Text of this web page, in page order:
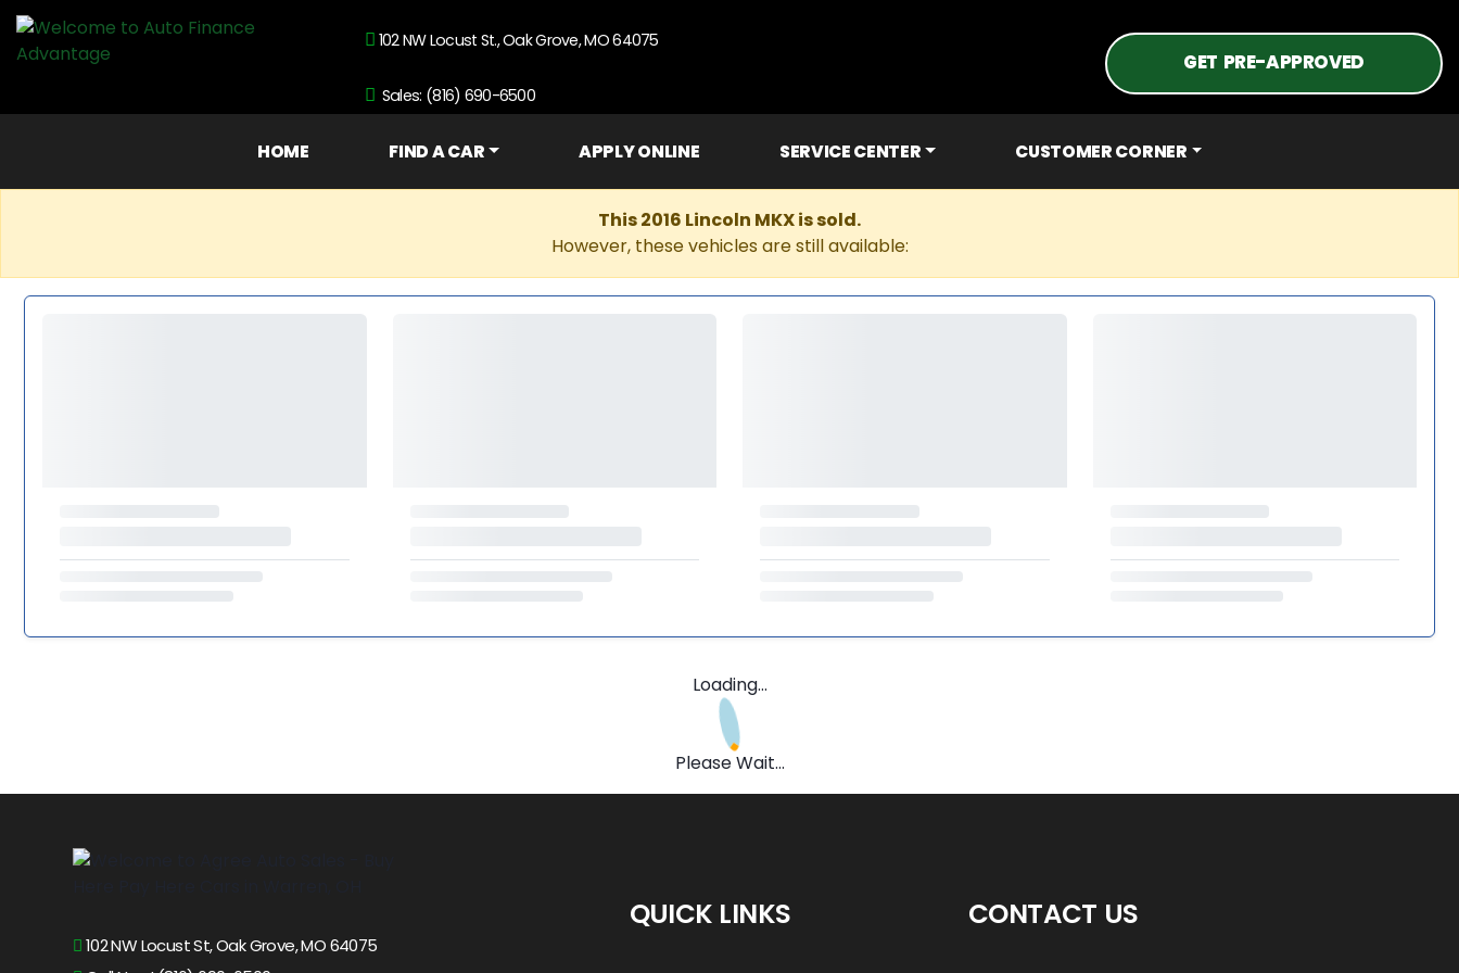
102 NW Locust St., Oak Grove, MO 64075
Sales: (816) 690-6500
GET PRE-APPROVED
HOME FIND A CAR APPLY ONLINE SERVICE CENTER CUSTOMER CORNER
This 2016 Lincoln MKX is sold.
However, these vehicles are still available:
Loading...
Please Wait...
102 NW Locust St, Oak Grove, MO 64075
QUICK LINKS CONTACT US